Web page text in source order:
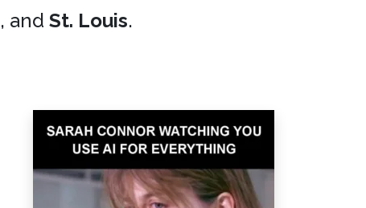
, and St. Louis.